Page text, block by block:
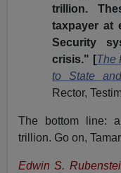
trillion.
taxpayer at
Security
crisis." [The
to State
Rector,
The bottom line:
trillion. Go on,
Edwin S.